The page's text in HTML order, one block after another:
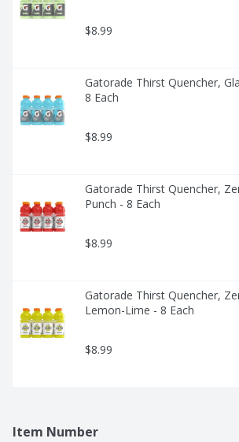
$8.99
Gatorade Thirst Quencher,
8 Each
$8.99
Gatorade Thirst Quencher,
Punch - 8 Each
$8.99
Gatorade Thirst Quencher,
Lemon-Lime - 8 Each
$8.99
Item Number